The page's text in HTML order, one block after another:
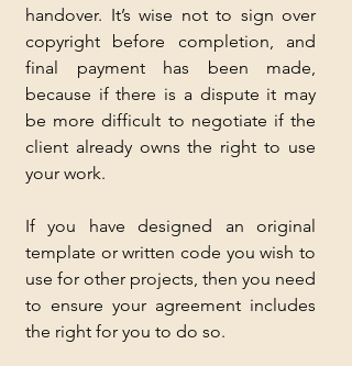
handover. It’s wise not to sign over
copyright before completion, and
final payment has been made,
because if there is a dispute it may
be more difficult to negotiate if the
client already owns the right to use
your work.
If you have designed an original
template or written code you wish to
use for other projects, then you need
to ensure your agreement includes
the right for you to do so.